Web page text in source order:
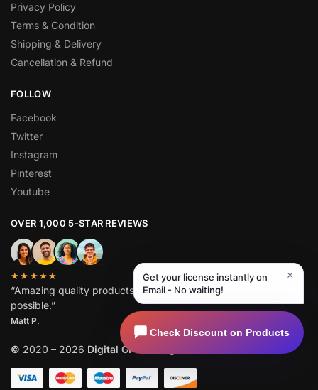
Privacy Policy
Terms & Condition
Shipping & Delivery
Cancellation & Refund
FOLLOW
Facebook
Twitter
Instagram
Pinterest
Youtube
OVER 1,000 5-STAR REVIEWS
★★★★★
“Amazing quality products for prices I didn’t think were
possible.”
Matt P.
© 2020 – 2026 Digital GPL
Check Discount on Products
Get your license instantly on
Email - No waiting!
×